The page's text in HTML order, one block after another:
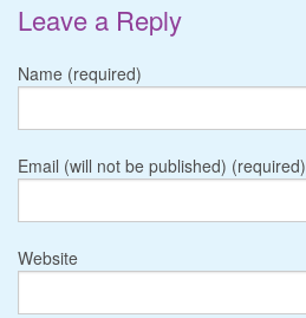
Leave a Reply
Name (required)
Email (will not be published) (required)
Website